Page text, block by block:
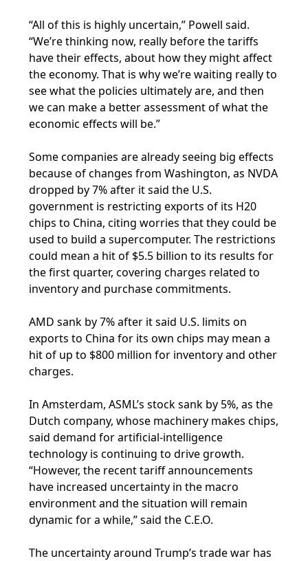
“All of this is highly uncertain,” Powell said.
“We’re thinking now, really before the tariffs
have their effects, about how they might affect
the economy. That is why we’re waiting really to
see what the policies ultimately are, and then
we can make a better assessment of what the
economic effects will be.”
Some companies are already seeing big effects
because of changes from Washington, as NVDA
dropped by 7% after it said the U.S.
government is restricting exports of its H20
chips to China, citing worries that they could be
used to build a supercomputer. The restrictions
could mean a hit of $5.5 billion to its results for
the first quarter, covering charges related to
inventory and purchase commitments.
AMD sank by 7% after it said U.S. limits on
exports to China for its own chips may mean a
hit of up to $800 million for inventory and other
charges.
In Amsterdam, ASML’s stock sank by 5%, as the
Dutch company, whose machinery makes chips,
said demand for artificial-intelligence
technology is continuing to drive growth.
“However, the recent tariff announcements
have increased uncertainty in the macro
environment and the situation will remain
dynamic for a while,” said the C.E.O.
The uncertainty around Trump’s trade war has